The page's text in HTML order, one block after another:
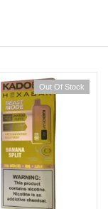
Out Of Stock